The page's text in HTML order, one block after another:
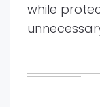
while